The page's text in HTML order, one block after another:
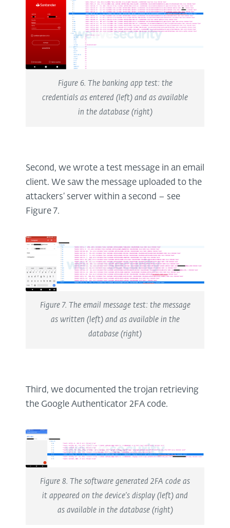
Figure 6. The banking app test: the
credentials as entered (left) and as available
in the database (right)
Second, we wrote a test message in an email
client. We saw the message uploaded to the
attackers’ server within a second – see
Figure 7.
Figure 7. The email message test: the message
as written (left) and as available in the
database (right)
Third, we documented the trojan retrieving
the Google Authenticator 2FA code.
Figure 8. The software generated 2FA code as
it appeared on the device’s display (left) and
as available in the database (right)